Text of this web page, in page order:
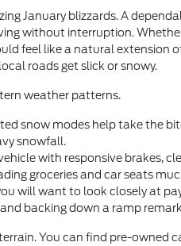
January blizzards. A
without interruption.
feel like a natural extension
roads get slick or snowy.
weather patterns.
snow modes help take the
snowfall.
with responsive brakes,
groceries and car seats
will want to look closely at
backing down a ramp
You can find pre-owned